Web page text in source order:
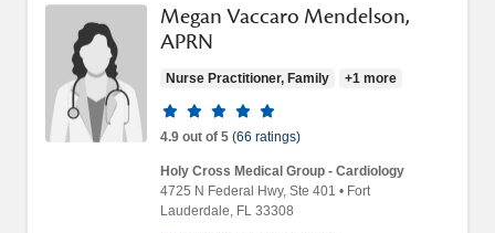
Megan Vaccaro Mendelson,
APRN
Nurse Practitioner, Family +1 more
Provider ratings
4.9 out of 5 (66 ratings)
Holy Cross Medical Group - Cardiology
4725 N Federal Hwy, Ste 401 • Fort
Lauderdale, FL 33308